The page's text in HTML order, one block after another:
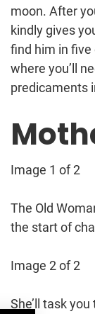
moon. After
kindly gives
find him in
where you’ll
predicaments
Image 1 of 2
The Old
the start of
Image 2 of 2
She’ll task